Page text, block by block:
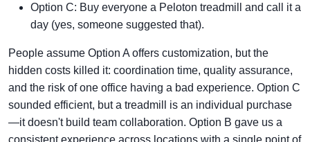
Option C: Buy everyone a Peloton treadmill and call it a
day (yes, someone suggested that).
People assume Option A offers customization, but the
hidden costs killed it: coordination time, quality assurance,
and the risk of one office having a bad experience. Option C
sounded efficient, but a treadmill is an individual purchase
—it doesn't build team collaboration. Option B gave us a
consistent experience across locations with a single point of